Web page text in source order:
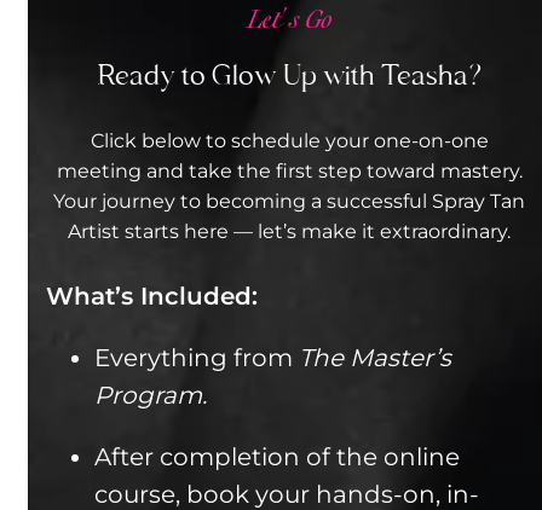
Let's Go
Ready to Glow Up with Teasha?
Click below to schedule your one-on-one
meeting and take the first step toward mastery.
Your journey to becoming a successful Spray Tan
Artist starts here — let’s make it extraordinary.
What’s Included:
Everything from The Master’s
Program.
After completion of the online
course, book your hands-on, in-